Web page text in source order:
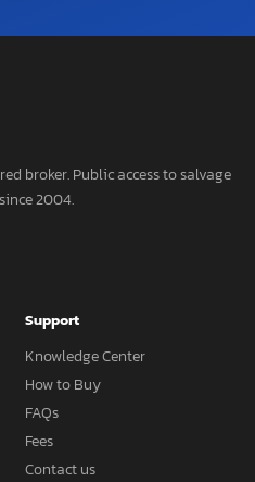
broker. Public access to salvage
2004.
Support
Knowledge Center
How to Buy
FAQs
Fees
Contact us